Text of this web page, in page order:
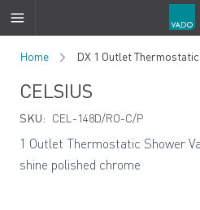
Home DX 1 Outlet Thermostatic
CELSIUS
SKU: CEL-148D/RO-C/P
1 Outlet Thermostatic Shower
shine polished chrome